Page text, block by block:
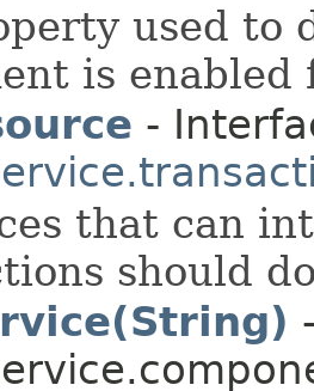
used to
is
-
that can
should